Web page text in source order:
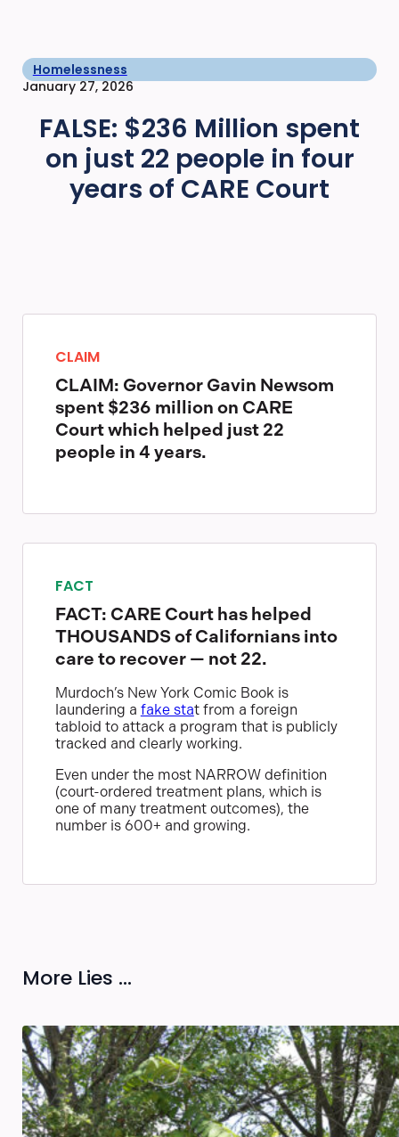
Homelessness
January 27, 2026
FALSE: $236 Million spent
on just 22 people in four
years of CARE Court
CLAIM
CLAIM: Governor Gavin Newsom
spent $236 million on CARE
Court which helped just 22
people in 4 years.
FACT
FACT: CARE Court has helped
THOUSANDS of Californians into
care to recover — not 22.
Murdoch’s New York Comic Book is
laundering a fake stat from a foreign
tabloid to attack a program that is publicly
tracked and clearly working.
Even under the most NARROW definition
(court-ordered treatment plans, which is
one of many treatment outcomes), the
number is 600+ and growing.
More Lies ...